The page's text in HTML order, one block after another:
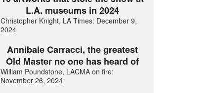
L.A. museums in 2024
Christopher Knight, LA Times: December 9,
2024
Annibale Carracci, the greatest
Old Master no one has heard of
William Poundstone, LACMA on fire:
November 26, 2024